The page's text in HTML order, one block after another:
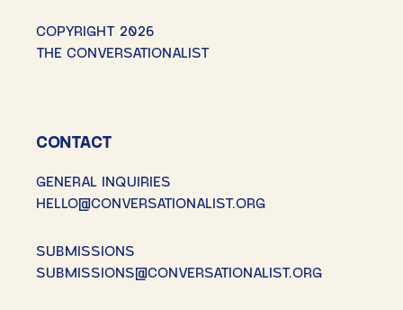
COPYRIGHT 2026
THE CONVERSATIONALIST
CONTACT
GENERAL INQUIRIES
HELLO@CONVERSATIONALIST.ORG
SUBMISSIONS
SUBMISSIONS@CONVERSATIONALIST.ORG